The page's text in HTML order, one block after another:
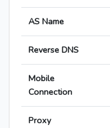
AS Name
Reverse DNS
Mobile
Connection
Proxy